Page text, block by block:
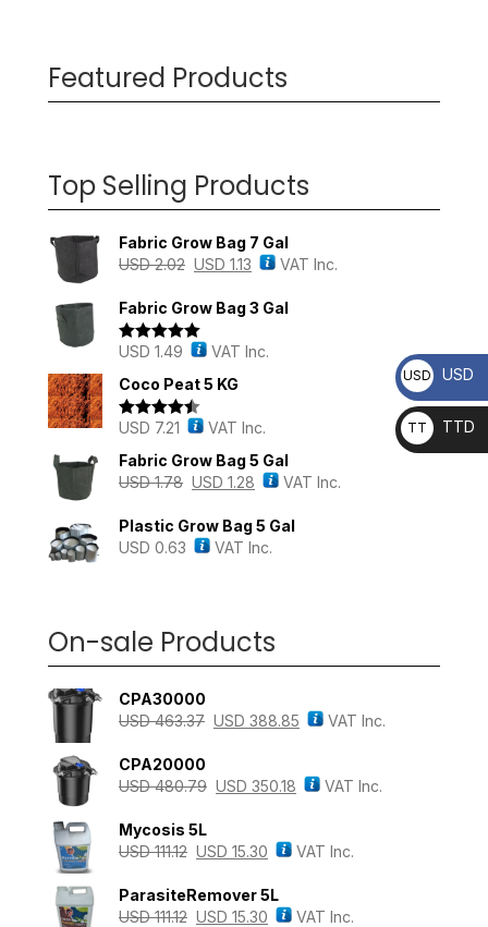
Featured Products
Top Selling Products
Fabric Grow Bag 7 Gal
USD2.02 USD 1.13 VAT Inc.
Fabric Grow Bag 3 Gal
Rated 5.00
USD 1.49
VAT Inc.
Coco Peat 5 KG
Rated4.43
USD 7.21
VAT Inc.
Fabric Grow Bag 5 Gal
USD1.78 USD 1.28 VAT Inc.
Plastic Grow Bag 5 Gal
USD 0.63 VAT Inc.
On-sale Products
CPA30000
USD463.37 USD 388.85 VAT Inc.
CPA20000
USD480.79 USD 350.18 VAT Inc.
Mycosis 5L
USD111.12 USD 15.30 VAT Inc.
ParasiteRemover 5L
USD111.12 USD 15.30 VAT Inc.
USD USD
TT
D
TTD